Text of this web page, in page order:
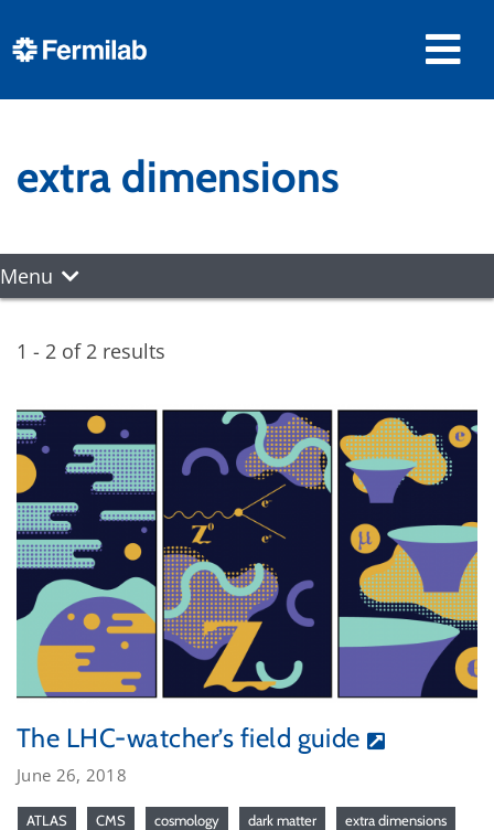
extra dimensions
Menu
1 - 2 of 2 results
The LHC-watcher’s field guide
June 26, 2018
ATLAS CMS cosmology dark matter extra dimensions